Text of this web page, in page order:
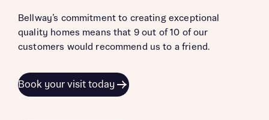
Bellway’s commitment to creating exceptional
quality homes means that 9 out of 10 of our
customers would recommend us to a friend.
Book your visit today